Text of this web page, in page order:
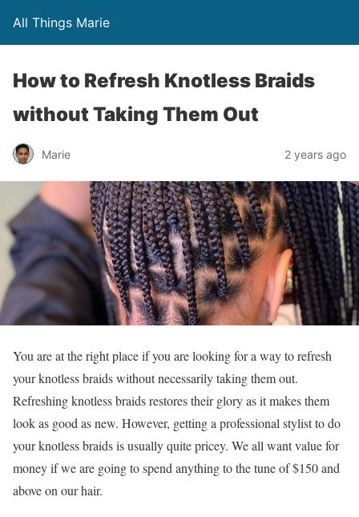
All Things Marie
How to Refresh Knotless Braids
without Taking Them Out
Marie 2 years ago
You are at the right place if you are looking for a way to refresh
your knotless braids without necessarily taking them out.
Refreshing knotless braids restores their glory as it makes them
look as good as new. However, getting a professional stylist to do
your knotless braids is usually quite pricey. We all want value for
money if we are going to spend anything to the tune of $150 and
above on our hair.